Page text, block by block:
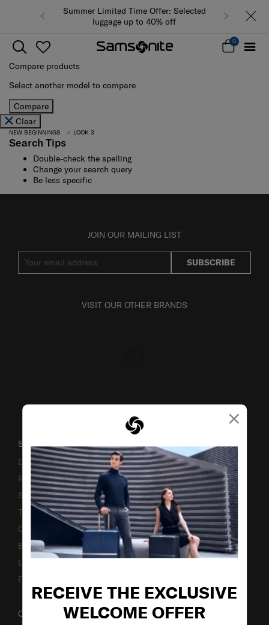
×
RECEIVE THE EXCLUSIVE
WELCOME OFFER
Summer Limited Time Offer: Selected
luggage up to 40% off
0
Compare products
Select another model to compare
Compare
Clear
NEW BEGINNINGS LOOK 3
Search Tips
Double-check the spelling
Change your search query
Be less specific
JOIN OUR MAILING LIST
SUBSCRIBE
VISIT OUR OTHER BRANDS
SUPPORT / FAQS
Delivery & Shipping
Returns & Exchanges
Service & Warranty
Terms and Conditions of Earning Asia Miles
Contact Us
Business Inquiry
Luggage Finder
Fake Website Alert
OUR COMPANY